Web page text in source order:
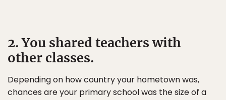
2. You shared teachers with
other classes.
Depending on how country your hometown was,
chances are your primary school was the size of a